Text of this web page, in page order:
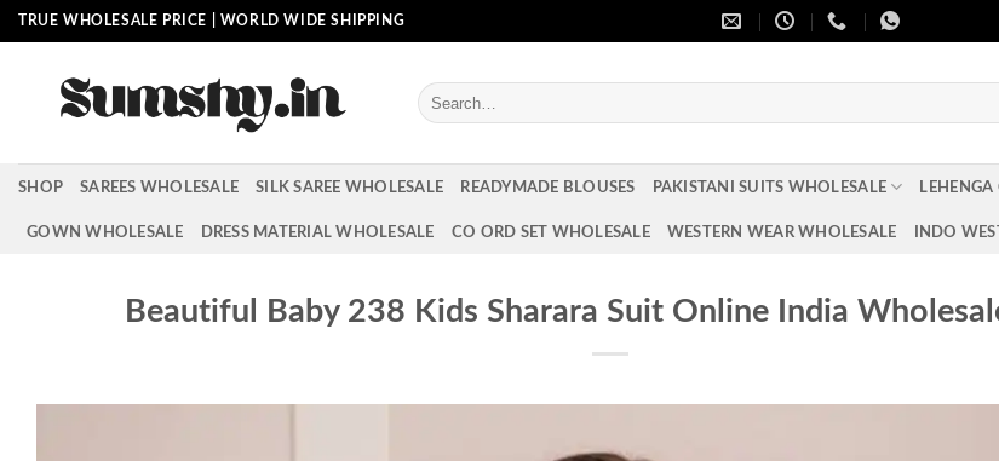
Skip
to
TRUE WHOLESALE PRICE | WORLD WIDE SHIPPING
Search
for:
SHOP SAREES WHOLESALE SILK SAREE WHOLESALE READYMADE BLOUSES PAKISTANI SUITS WHOLESALE
GOWN WHOLESALE DRESS MATERIAL WHOLESALE CO ORD SET WHOLESALE WESTERN WEAR WHOLESALE INDO
Beautiful Baby 238 Kids Sharara Suit Online India